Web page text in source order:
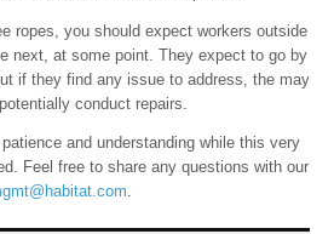
ropes, you should expect workers outside
next, at some point. They expect to go by
if they find any issue to address, the may
conduct repairs.
and understanding while this very
Feel free to share any questions with our
.